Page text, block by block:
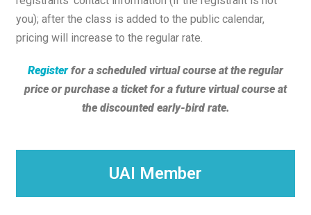
you); after the class is added to the public calendar,
pricing will increase to the regular rate.
Registerfor a scheduled virtual course at the regular
price or purchase a ticket for a future virtual course at
the discounted early-bird rate.
UAI Member